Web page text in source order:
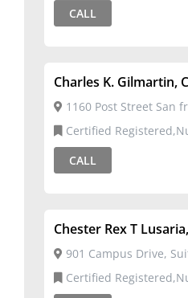
CALL
Charles K. Gilmartin,
1160 Post Street San
Certified
CALL
Chester Rex T
901 Campus Drive,
Certified